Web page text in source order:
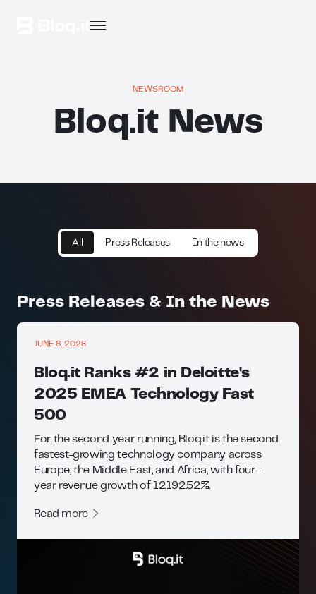
NEWSROOM
Bloq.it News
All Press Releases In the news
Press Releases & In the News
JUNE 8, 2026
Bloq.it Ranks #2 in Deloitte's
2025 EMEA Technology Fast
500
For the second year running, Bloq.it is the second
fastest-growing technology company across
Europe, the Middle East, and Africa, with four-
year revenue growth of 12,192.52%.
Read more